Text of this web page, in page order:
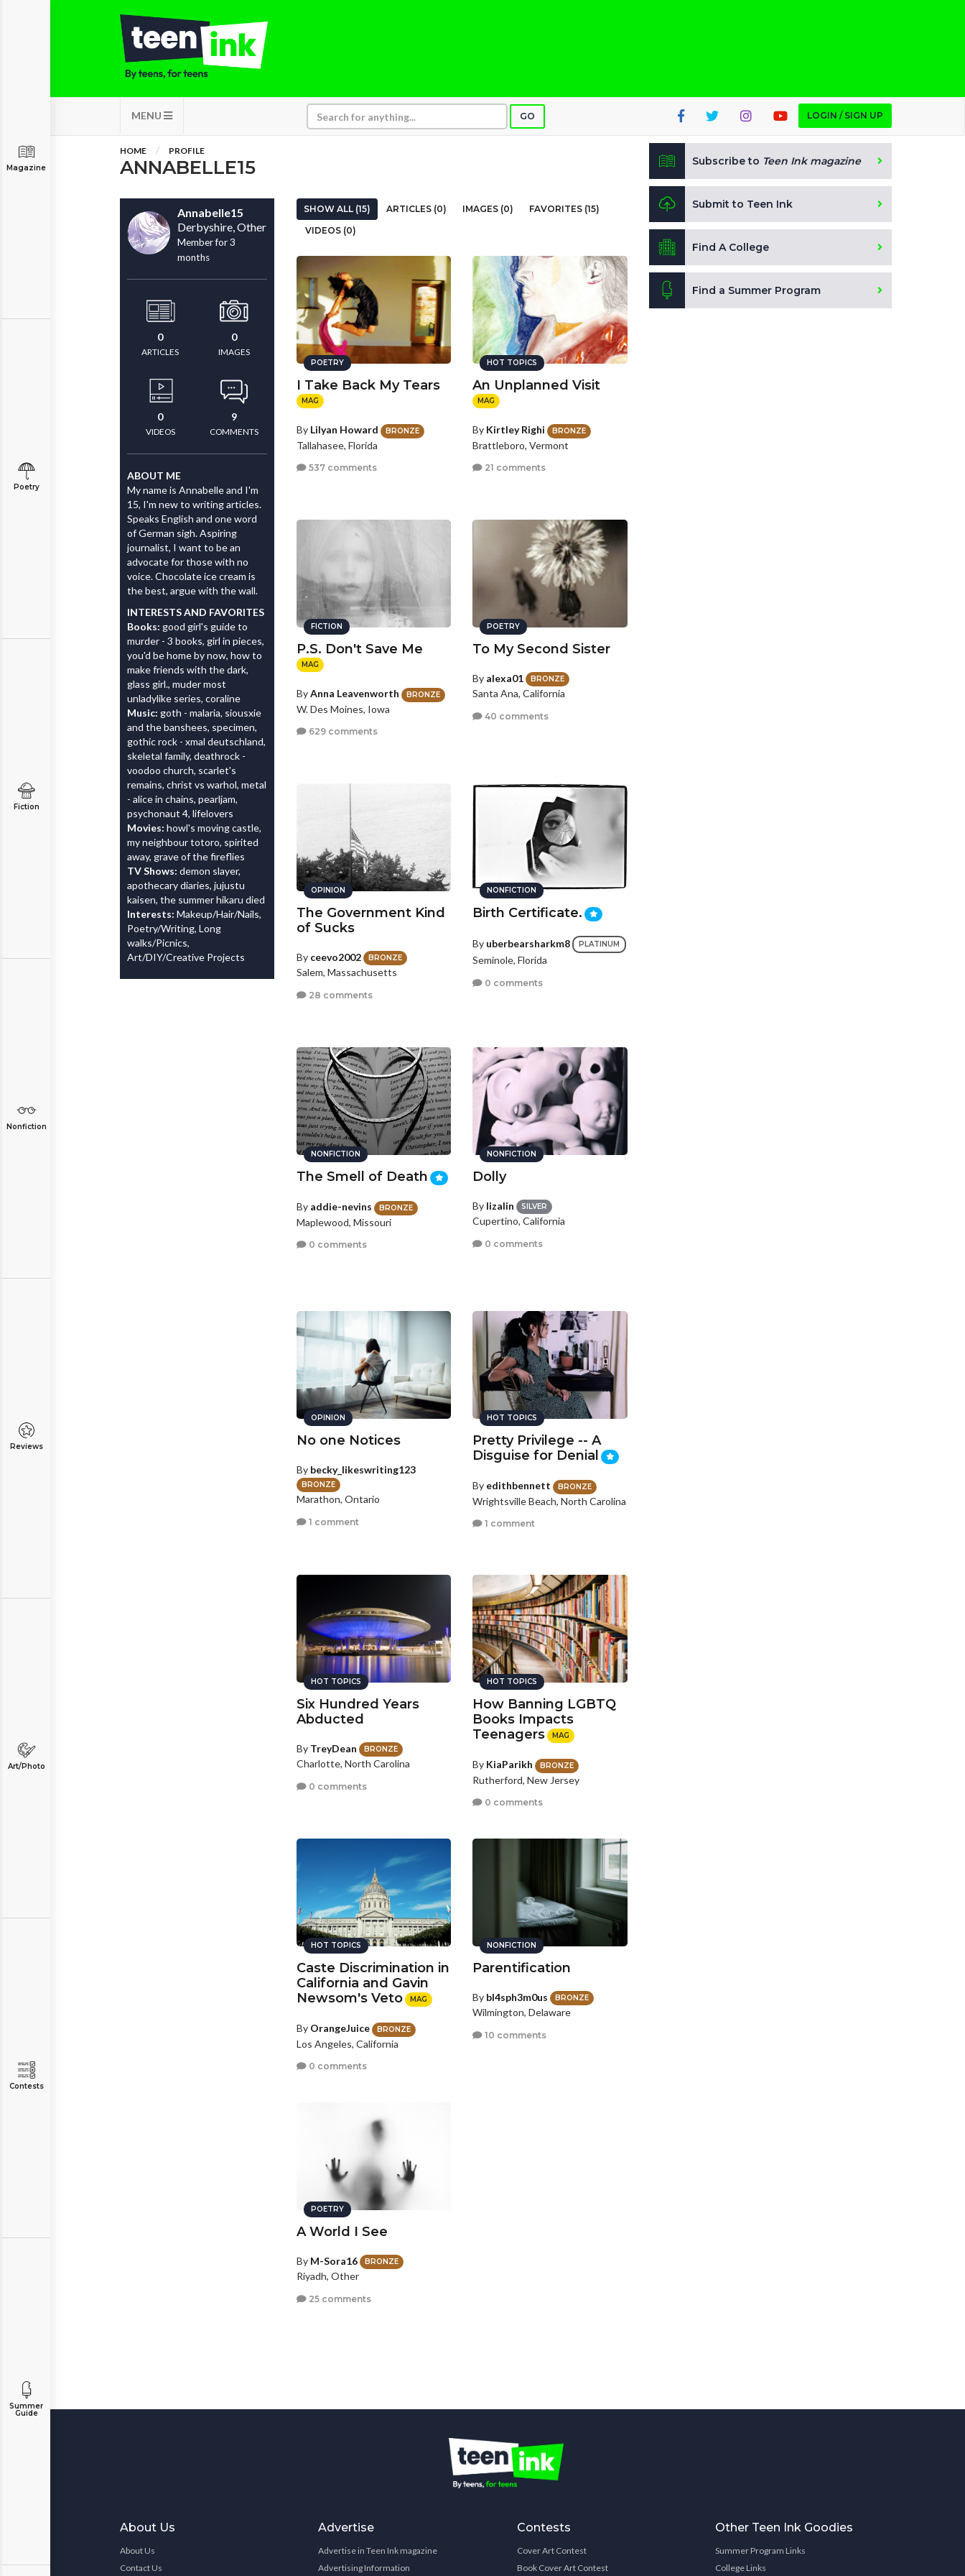
MENU GO LOGIN / SIGN UP
Magazine
Poetry
Fiction
Nonfiction
Reviews
Art/Photo
Contests
Summer
Guide
HOME PROFILE
ANNABELLE15
Annabelle15
Derbyshire, Other
Member for 3
months
0
ARTICLES
0
IMAGES
0
VIDEOS
9
COMMENTS
ABOUT ME
My name is Annabelle and I'm
15, I'm new to writing articles.
Speaks English and one word
of German sigh. Aspiring
journalist, I want to be an
advocate for those with no
voice. Chocolate ice cream is
the best, argue with the wall.
INTERESTS AND FAVORITES
Books: good girl's guide to
murder - 3 books, girl in pieces,
you'd be home by now, how to
make friends with the dark,
glass girl., muder most
unladylike series, coraline
Music: goth - malaria, siousxie
and the banshees, specimen,
gothic rock - xmal deutschland,
skeletal family, deathrock -
voodoo church, scarlet's
remains, christ vs warhol, metal
- alice in chains, pearljam,
psychonaut 4, lifelovers
Movies: howl's moving castle,
my neighbour totoro, spirited
away, grave of the fireflies
TV Shows: demon slayer,
apothecary diaries, jujustu
kaisen, the summer hikaru died
Interests: Makeup/Hair/Nails,
Poetry/Writing, Long
walks/Picnics,
Art/DIY/Creative Projects
SHOW ALL (15) ARTICLES (0) IMAGES (0)
FAVORITES (15)
VIDEOS (0)
POETRY
I Take Back My Tears
MAG
By Lilyan Howard BRONZE
Tallahasee, Florida
537 comments
HOT TOPICS
An Unplanned Visit
MAG
By Kirtley Righi BRONZE
Brattleboro, Vermont
21 comments
FICTION
P.S. Don't Save Me
MAG
ByAnna Leavenworth BRONZE
W. Des Moines, Iowa
629 comments
POETRY
To My Second Sister
By alexa01 BRONZE
Santa Ana, California
40 comments
OPINION
The Government Kind
of Sucks
By ceevo2002 BRONZE
Salem, Massachusetts
28 comments
NONFICTION
Birth Certificate.
By uberbearsharkm8 PLATINUM
Seminole, Florida
0 comments
NONFICTION
The Smell of Death
By addie-nevins BRONZE
Maplewood, Missouri
0 comments
NONFICTION
Dolly
By lizalin SILVER
Cupertino, California
0 comments
OPINION
No one Notices
By becky_likeswriting123
BRONZE
Marathon, Ontario
1 comment
HOT TOPICS
Pretty Privilege -- A
Disguise for Denial
By edithbennett BRONZE
Wrightsville Beach, North Carolina
1 comment
HOT TOPICS
Six Hundred Years
Abducted
By TreyDean BRONZE
Charlotte, North Carolina
0 comments
HOT TOPICS
How Banning LGBTQ
Books Impacts
Teenagers
MAG
By KiaParikh BRONZE
Rutherford, New Jersey
0 comments
HOT TOPICS
Caste Discrimination in
California and Gavin
Newsom's Veto
MAG
By OrangeJuice BRONZE
Los Angeles, California
0 comments
NONFICTION
Parentification
By bl4sph3m0us BRONZE
Wilmington, Delaware
10 comments
POETRY
A World I See
By M-Sora16 BRONZE
Riyadh, Other
25 comments
Subscribe to Teen Ink magazine
Submit to Teen Ink
Find A College
Find a Summer Program
About Us
About Us
Contact Us
Advertise
Advertise in Teen Ink magazine
Advertising Information
Contests
Cover Art Contest
Book Cover Art Contest
Other Teen Ink Goodies
Summer Program Links
College Links